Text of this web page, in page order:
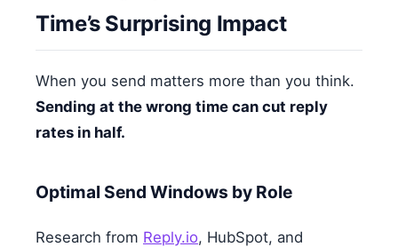
Time’s Surprising Impact
When you send matters more than you think.
Sending at the wrong time can cut reply
rates in half.
Optimal Send Windows by Role
Research from Reply.io, HubSpot, and